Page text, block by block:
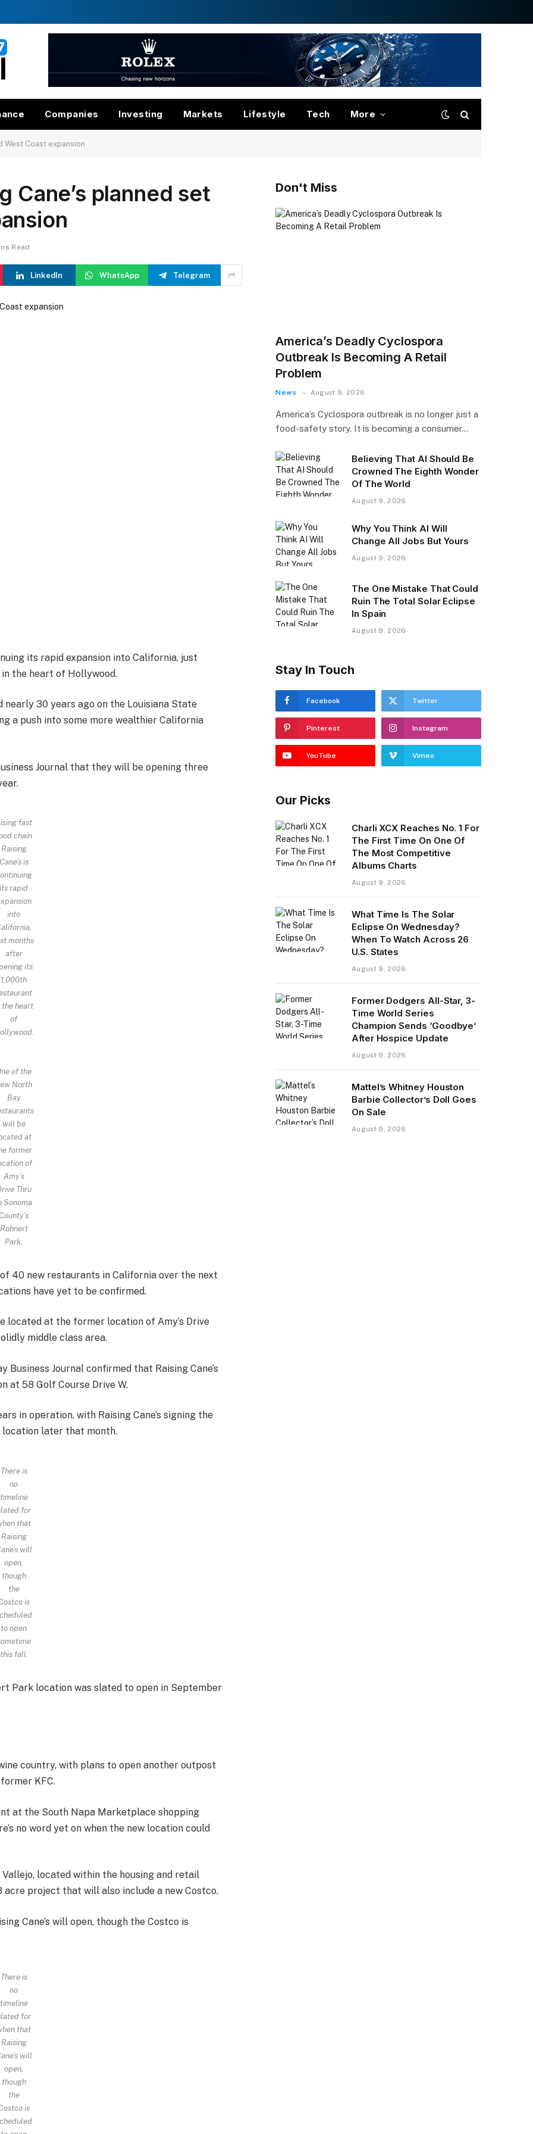
Companies Investing Markets Lifestyle Tech More
West Coast expansion
Cane’s planned set
Read
LinkedIn WhatsApp Telegram
its rapid expansion into California, just
the heart of Hollywood.
30 years ago on the Louisiana State
a push into some more wealthier California
Journal that they will be opening three
fast
chain
Raising
Cane’s is
its rapid
into
months
after
its
1,000th
the heart
of
of the
North
Bay
will be
at
former
of
Amy’s
Thru
Sonoma
County’s
Rohnert
Park.
40 new restaurants in California over the next
have yet to be confirmed.
located at the former location of Amy’s Drive
middle class area.
Journal confirmed that Raising Cane’s
at 58 Golf Course Drive W.
in operation, with Raising Cane’s signing the
later that month.
There is
no
timeline
for
that
Raising
will
open,
though
the
is
to open
this fall.
Park location was slated to open in September
country, with plans to open another outpost
KFC.
at the South Napa Marketplace shopping
no word yet on when the new location could
located within the housing and retail
project that will also include a new Costco.
Cane’s will open, though the Costco is
There is
no
timeline
for
that
Raising
will
open,
though
the
is
Don't Miss
America’s Deadly Cyclospora
Outbreak Is Becoming A Retail
Problem
News August 9, 2026
America’s Cyclospora outbreak is no longer just a
food-safety story. It is becoming a consumer…
Believing That AI Should Be
Crowned The Eighth Wonder
Of The World
August 9, 2026
Why You Think AI Will
Change All Jobs But Yours
August 9, 2026
The One Mistake That Could
Ruin The Total Solar Eclipse
In Spain
August 9, 2026
Stay In Touch
Facebook Twitter
Pinterest Instagram
YouTube Vimeo
Our Picks
Charli XCX Reaches No. 1 For
The First Time On One Of
The Most Competitive
Albums Charts
August 9, 2026
What Time Is The Solar
Eclipse On Wednesday?
When To Watch Across 26
U.S. States
August 9, 2026
Former Dodgers All-Star, 3-
Time World Series
Champion Sends ‘Goodbye’
After Hospice Update
August 9, 2026
Mattel’s Whitney Houston
Barbie Collector’s Doll Goes
On Sale
August 9, 2026